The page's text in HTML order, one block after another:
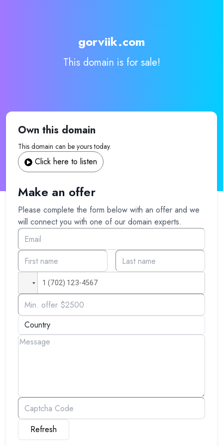
gorviik.com
This domain is for sale!
Own this domain
This domain can be yours today.
Click here to listen
Make an offer
Please complete the form below with an offer and we
will connect you with one of our domain experts.
Refresh